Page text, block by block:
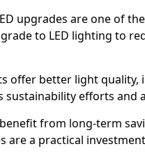
upgrades are one of
to LED lighting to
offer better light
sustainability efforts and
from long-term
are a practical